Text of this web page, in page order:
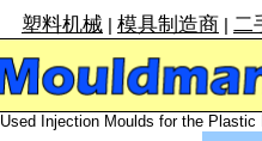
塑料机械 模具制造商 二
Used Injection Moulds for the